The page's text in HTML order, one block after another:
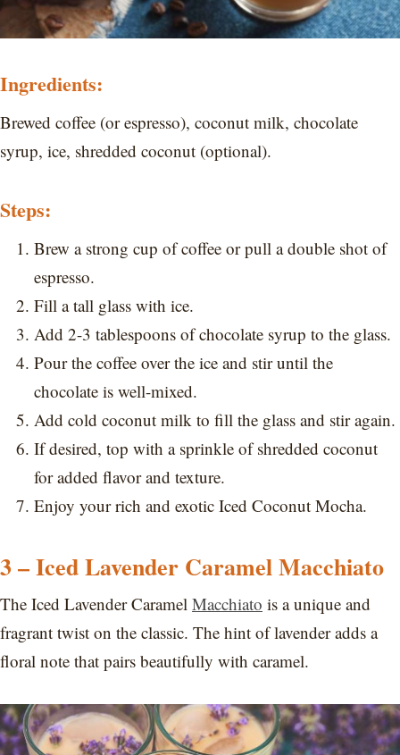
Ingredients:
Brewed coffee (or espresso), coconut milk, chocolate
syrup, ice, shredded coconut (optional).
Steps:
Brew a strong cup of coffee or pull a double shot of
espresso.
Fill a tall glass with ice.
Add 2-3 tablespoons of chocolate syrup to the glass.
Pour the coffee over the ice and stir until the
chocolate is well-mixed.
Add cold coconut milk to fill the glass and stir again.
If desired, top with a sprinkle of shredded coconut
for added flavor and texture.
Enjoy your rich and exotic Iced Coconut Mocha.
3 – Iced Lavender Caramel Macchiato
The Iced Lavender Caramel Macchiato is a unique and
fragrant twist on the classic. The hint of lavender adds a
floral note that pairs beautifully with caramel.